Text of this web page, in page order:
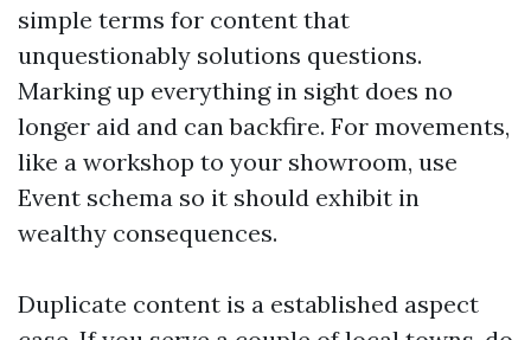
simple terms for content that
unquestionably solutions questions.
Marking up everything in sight does no
longer aid and can backfire. For movements,
like a workshop to your showroom, use
Event schema so it should exhibit in
wealthy consequences.
Duplicate content is a established aspect